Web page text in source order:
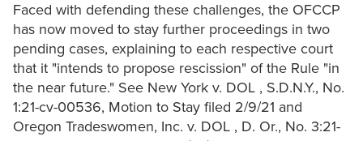
Faced with defending these challenges, the OFCCP
has now moved to stay further proceedings in two
pending cases, explaining to each respective court
that it "intends to propose rescission" of the Rule "in
the near future." See New York v. DOL , S.D.N.Y., No.
1:21-cv-00536, Motion to Stay filed 2/9/21 and
Oregon Tradeswomen, Inc. v. DOL , D. Or., No. 3:21-